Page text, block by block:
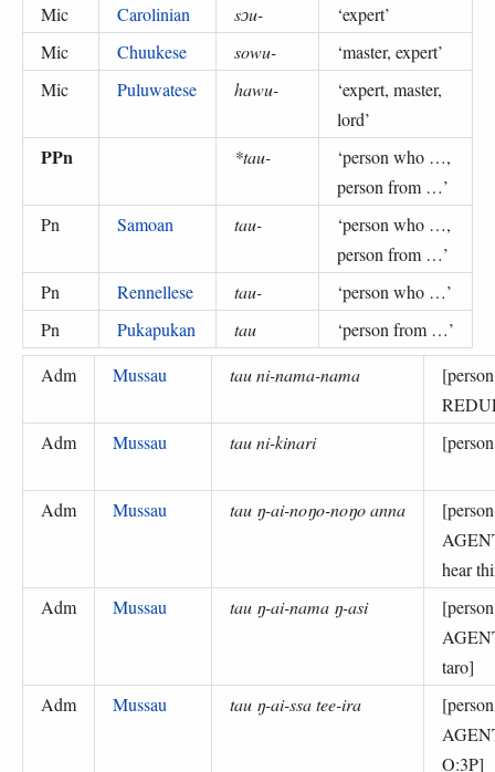
Mic
Carolinian sɔu- ‘expert’
Mic
Chuukese sowu- ‘master, expert’
Mic
Puluwatese hawu- ‘expert, master,
lord’
PPn *tau- ‘person who …,
person from …’
Pn
Samoan tau- ‘person who …,
person from …’
Pn
Rennellese tau- ‘person who …’
Pn
Pukapukan tau ‘person from …’
Adm
Mussau tau ni-nama-nama
Adm
Mussau tau ni-kinari
Adm Mussau tau ŋ-ai-noŋo-noŋo anna
hear
Adm
Mussau tau ŋ-ai-nama ŋ-asi
taro]
Adm
Mussau tau ŋ-ai-ssa tee-ira
O:3P]